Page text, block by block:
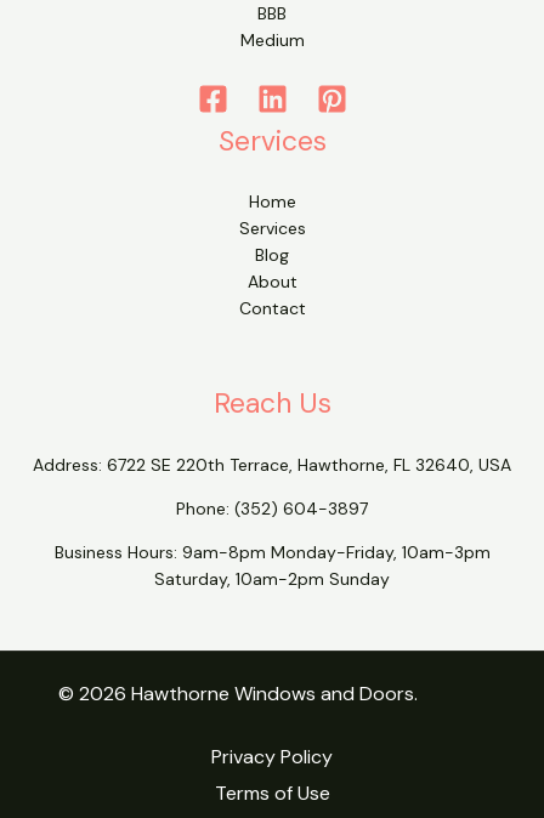
BBB
Medium
Services
Home
Services
Blog
About
Contact
Reach Us
Address: 6722 SE 220th Terrace, Hawthorne, FL 32640, USA
Phone: (352) 604-3897
Business Hours: 9am-8pm Monday-Friday, 10am-3pm
Saturday, 10am-2pm Sunday
© 2026 Hawthorne Windows and Doors.
Privacy Policy
Terms of Use